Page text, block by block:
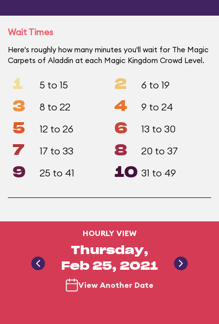
Wait Times
Here's roughly how many minutes you'll wait for The Magic
Carpets of Aladdin at each Magic Kingdom Crowd Level.
1 5 to 15 2 6 to 19
3 8 to 22 4 9 to 24
5 12 to 26 6 13 to 30
7 17 to 33 8 20 to 37
9 25 to 41 10 31 to 49
HOURLY VIEW
Thursday,
Feb 25, 2021
View Another Date